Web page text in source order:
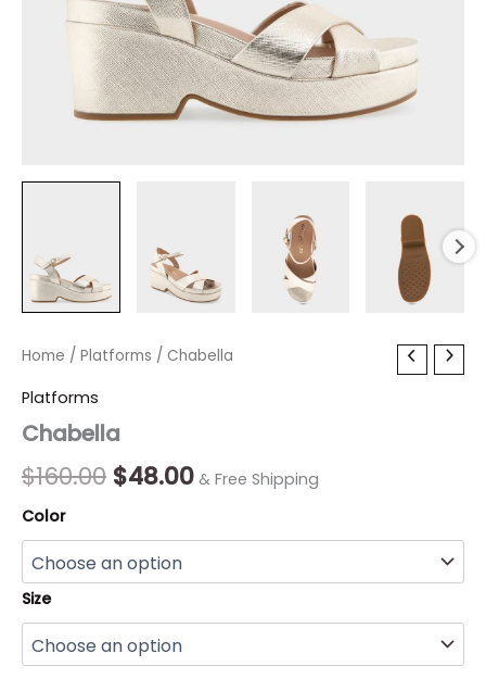
Home / Platforms / Chabella
Platforms
Chabella
$160.00
Original
was:
$160.00.
$48.00
Current
$48.00.
& Free Shipping
Color
Size
Chabella